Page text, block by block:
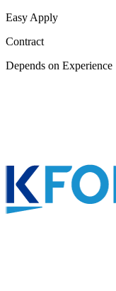
Easy Apply
Contract
Depends on Experience